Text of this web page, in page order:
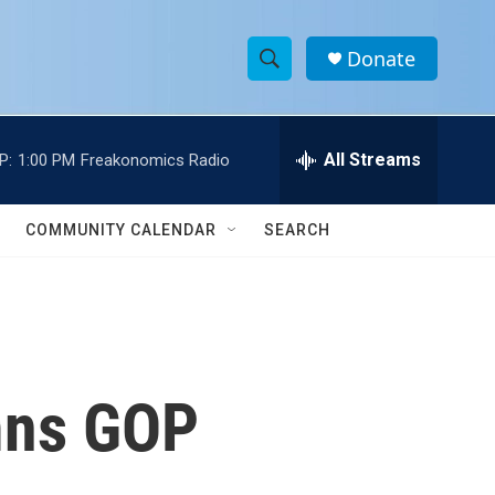
S
h
w
e
h
Donate
1:00 PM Freakonomics Radio All Streams
COMMUNITY CALENDAR SEARCH
GOP